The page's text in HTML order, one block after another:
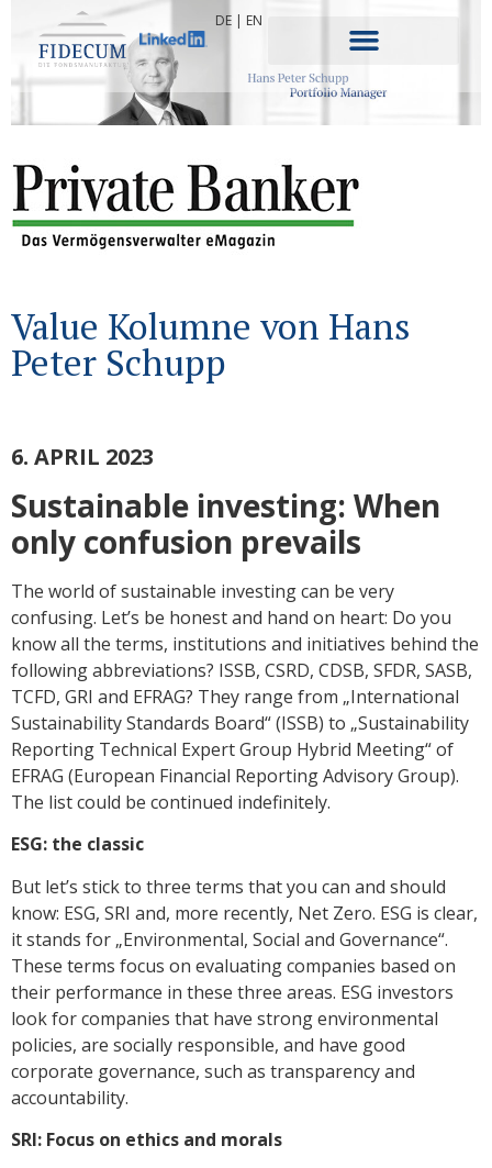
DE | EN
Value Kolumne von Hans
Peter Schupp
6. APRIL 2023
Sustainable investing: When
only confusion prevails
The world of sustainable investing can be very
confusing. Let’s be honest and hand on heart: Do you
know all the terms, institutions and initiatives behind the
following abbreviations? ISSB, CSRD, CDSB, SFDR, SASB,
TCFD, GRI and EFRAG? They range from „International
Sustainability Standards Board“ (ISSB) to „Sustainability
Reporting Technical Expert Group Hybrid Meeting“ of
EFRAG (European Financial Reporting Advisory Group).
The list could be continued indefinitely.
ESG: the classic
But let’s stick to three terms that you can and should
know: ESG, SRI and, more recently, Net Zero. ESG is clear,
it stands for „Environmental, Social and Governance“.
These terms focus on evaluating companies based on
their performance in these three areas. ESG investors
look for companies that have strong environmental
policies, are socially responsible, and have good
corporate governance, such as transparency and
accountability.
SRI: Focus on ethics and morals